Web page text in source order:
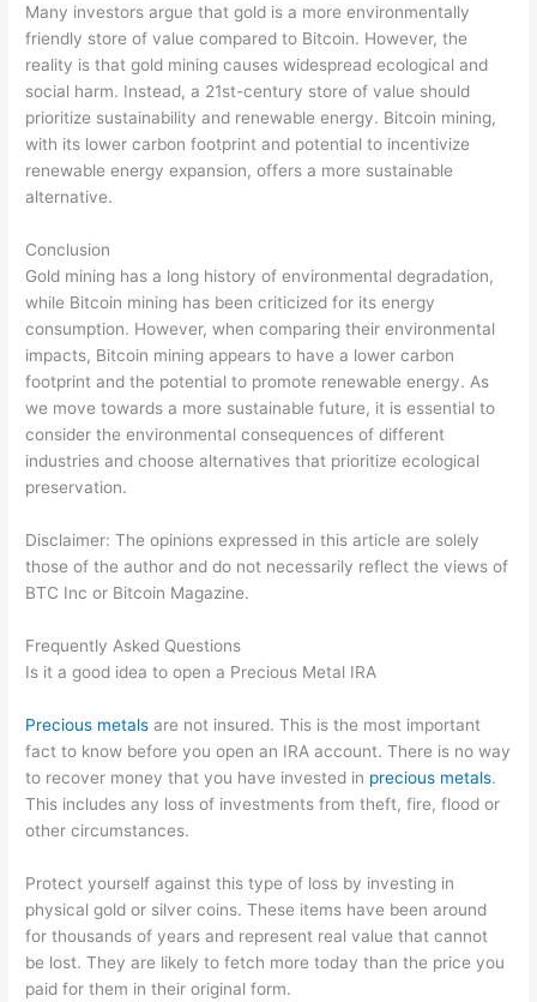
Many investors argue that gold is a more environmentally
friendly store of value compared to Bitcoin. However, the
reality is that gold mining causes widespread ecological and
social harm. Instead, a 21st-century store of value should
prioritize sustainability and renewable energy. Bitcoin mining,
with its lower carbon footprint and potential to incentivize
renewable energy expansion, offers a more sustainable
alternative.
Conclusion
Gold mining has a long history of environmental degradation,
while Bitcoin mining has been criticized for its energy
consumption. However, when comparing their environmental
impacts, Bitcoin mining appears to have a lower carbon
footprint and the potential to promote renewable energy. As
we move towards a more sustainable future, it is essential to
consider the environmental consequences of different
industries and choose alternatives that prioritize ecological
preservation.
Disclaimer: The opinions expressed in this article are solely
those of the author and do not necessarily reflect the views of
BTC Inc or Bitcoin Magazine.
Frequently Asked Questions
Is it a good idea to open a Precious Metal IRA
Precious metals are not insured. This is the most important
fact to know before you open an IRA account. There is no way
to recover money that you have invested in precious metals.
This includes any loss of investments from theft, fire, flood or
other circumstances.
Protect yourself against this type of loss by investing in
physical gold or silver coins. These items have been around
for thousands of years and represent real value that cannot
be lost. They are likely to fetch more today than the price you
paid for them in their original form.